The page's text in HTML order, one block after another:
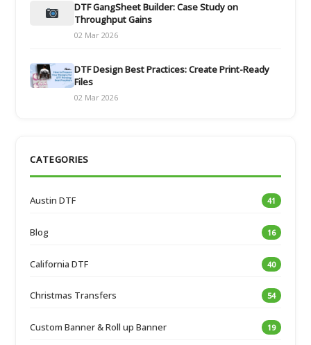
DTF GangSheet Builder: Case Study on
Throughput Gains
02 Mar 2026
DTF Design Best Practices: Create Print-Ready
Files
02 Mar 2026
CATEGORIES
Austin DTF 41
Blog 16
California DTF 40
Christmas Transfers 54
Custom Banner & Roll up Banner 19